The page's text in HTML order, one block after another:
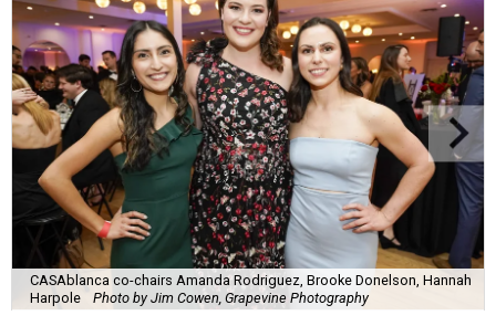
CASAblanca co-chairs Amanda Rodriguez, Brooke Donelson, Hannah
Harpole
Photo by Jim Cowen, Grapevine Photography